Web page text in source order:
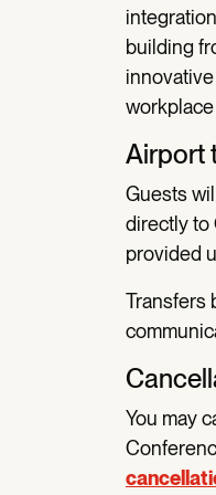
building
Airport
Guests
directly to
provided
Transfers
You may